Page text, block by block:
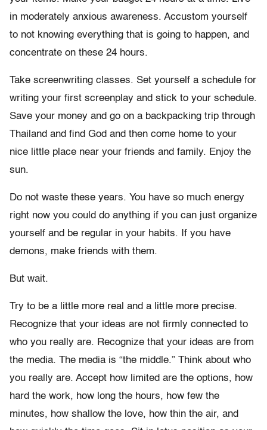
in moderately anxious awareness. Accustom yourself
to not knowing everything that is going to happen, and
concentrate on these 24 hours.
Take screenwriting classes. Set yourself a schedule for
writing your first screenplay and stick to your schedule.
Save your money and go on a backpacking trip through
Thailand and find God and then come home to your
nice little place near your friends and family. Enjoy the
sun.
Do not waste these years. You have so much energy
right now you could do anything if you can just organize
yourself and be regular in your habits. If you have
demons, make friends with them.
But wait.
Try to be a little more real and a little more precise.
Recognize that your ideas are not firmly connected to
who you really are. Recognize that your ideas are from
the media. The media is “the middle.” Think about who
you really are. Accept how limited are the options, how
hard the work, how long the hours, how few the
minutes, how shallow the love, how thin the air, and